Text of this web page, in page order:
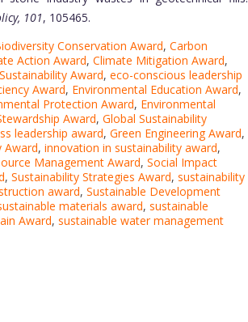
101, 105465.
Conservation Award, Carbon
Action Award, Climate Mitigation Award,
Award, eco-conscious leadership
Award, Environmental Education Award,
Protection Award, Environmental
Award, Global Sustainability
leadership award, Green Engineering Award,
Award, innovation in sustainability award,
Management Award, Social Impact
, Sustainability Strategies Award, sustainability
award, Sustainable Development
materials award, sustainable
Award, sustainable water management